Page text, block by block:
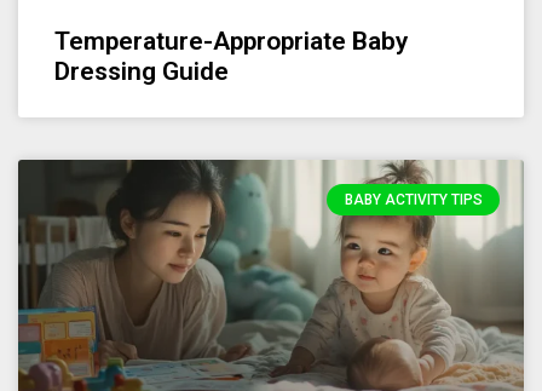
Temperature-Appropriate Baby
Dressing Guide
BABY ACTIVITY TIPS